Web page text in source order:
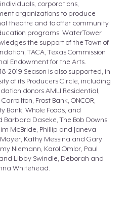
corporations,
organizations to produce
theatre and to offer community
programs. WaterTower
the support of the Town of
TACA, Texas Commission
Endowment for the Arts.
2019 Season is also supported, in
of its Producers Circle, including
donors AMLI Residential,
Frost Bank, ONCOR,
Bank, Whole Foods, and
Daseke, The Bob Downs
McBride, Phillip and Janeva
Kathy Messina and Gary
Niemann, Karol Omlor, Paul
Libby Swindle, Deborah and
Whitehead.